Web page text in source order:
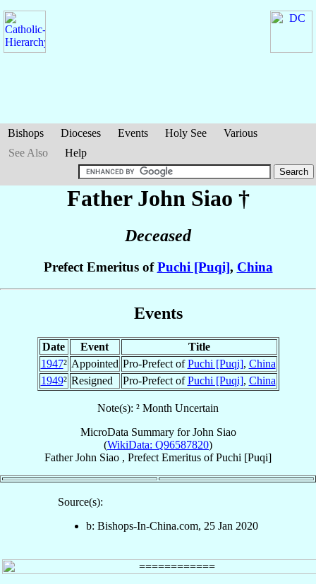
Bishops Dioceses Events Holy See
Various
See Also
Help
Father John Siao †
Deceased
Prefect Emeritus ofPuchi [Puqi], China
Events
Date Event
Title
1947² Appointed Pro-Prefect ofPuchi [Puqi], China
1949² Resigned Pro-Prefect ofPuchi [Puqi], China
Note(s): ² Month Uncertain
MicroData Summary forJohn Siao
(WikiData: Q96587820)
Father John Siao , Prefect Emeritus ofPuchi [Puqi]
Source(s):
b: Bishops-In-China.com, 25 Jan 2020